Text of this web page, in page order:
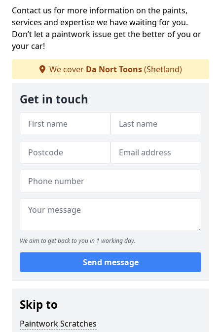
Contact us for more information on the paints,
services and expertise we have waiting for you.
Don’t let a paintwork issue get the better of you or
your car!
We cover Da Nort Toons(Shetland)
Get in touch
We aim to get back to you in 1 working day.
Send message
Skip to
Paintwork Scratches